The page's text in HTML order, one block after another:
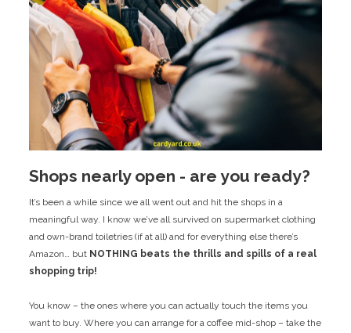
Shops nearly open - are you ready?
It’s been a while since we all went out and hit the shops in a
meaningful way. I know we’ve all survived on supermarket clothing
and own-brand toiletries (if at all) and for everything else there’s
Amazon… but NOTHING beats the thrills and spills of a real
shopping trip!
You know – the ones where you can actually touch the items you
want to buy. Where you can arrange for a coffee mid-shop – take the